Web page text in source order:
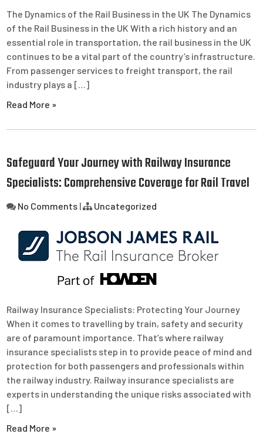
The Dynamics of the Rail Business in the UK The Dynamics
of the Rail Business in the UK With a rich history and an
essential role in transportation, the rail business in the UK
continues to be a vital part of the country’s infrastructure.
From passenger services to freight transport, the rail
industry plays a […]
Read More »
Safeguard Your Journey with Railway Insurance
Specialists: Comprehensive Coverage for Rail Travel
No Comments | Uncategorized
Railway Insurance Specialists: Protecting Your Journey
When it comes to travelling by train, safety and security
are of paramount importance. That’s where railway
insurance specialists step in to provide peace of mind and
protection for both passengers and professionals within
the railway industry. Railway insurance specialists are
experts in understanding the unique risks associated with
[…]
Read More »